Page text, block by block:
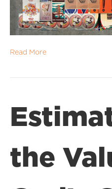
Read More
the